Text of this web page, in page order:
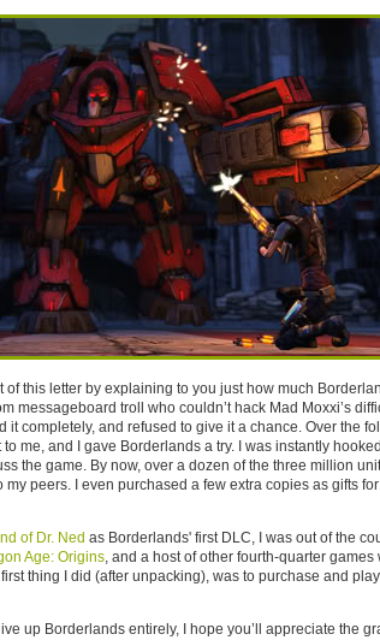
of this letter by explaining to you just how much
messageboard troll who couldn’t hack Mad Moxxi’s
it completely, and refused to give it a chance. Over the
me, and I gave Borderlands a try. I was instantly
the game. By now, over a dozen of the three million
peers. I even purchased a few extra copies as gifts
of Dr. Ned as Borderlands' first DLC, I was out of the
Age: Origins, and a host of other fourth-quarter games
thing I did (after unpacking), was to purchase and
up Borderlands entirely, I hope you’ll appreciate the